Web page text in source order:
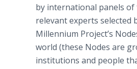
by international panels
relevant experts selected
Millennium Project’s
world (these Nodes are
institutions and people